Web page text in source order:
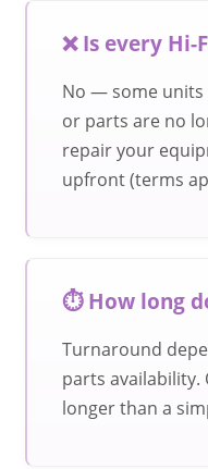
❌ Is every
No — some
or parts are no
repair your
upfront (terms
⏱️ How long
Turnaround
parts availability.
longer than a